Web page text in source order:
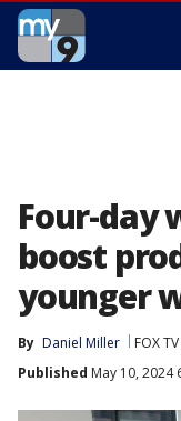
Four-day
boost
younger
By Daniel Miller FOX
Published May 10, 2024